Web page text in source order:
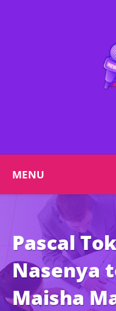
MENU
Pascal
Nasenya
Maisha